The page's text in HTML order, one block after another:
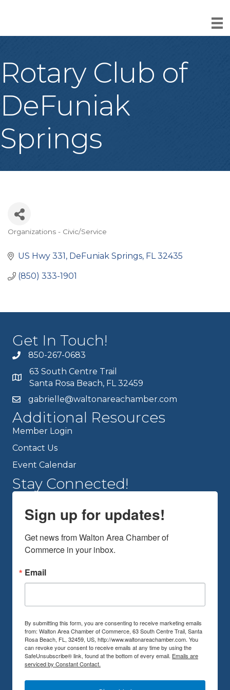
Rotary Club of
DeFuniak
Springs
Categories
Organizations - Civic/Service
US Hwy 331 DeFuniak Springs FL 32435
(850) 333-1901
Get In Touch!
850-267-0683
63 South Centre Trail
Santa Rosa Beach, FL 32459
gabrielle@waltonareachamber.com
Additional Resources
Member Login
Contact Us
Event Calendar
Stay Connected!
Sign up for updates!
Get news from Walton Area Chamber of
Commerce in your inbox.
Email
By submitting this form, you are consenting to receive marketing emails
from: Walton Area Chamber of Commerce, 63 South Centre Trail, Santa
Rosa Beach, FL, 32459, US, http://www.waltonareachamber.com. You
can revoke your consent to receive emails at any time by using the
SafeUnsubscribe® link, found at the bottom of every email. Emails are
serviced by Constant Contact.